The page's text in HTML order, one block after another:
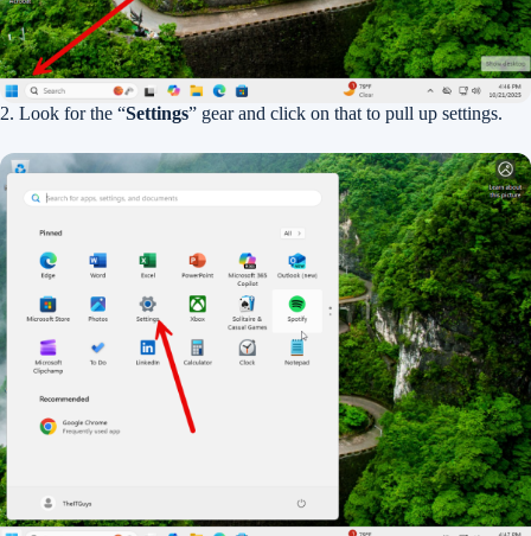
2. Look for the “Settings” gear and click on that to pull up settings.